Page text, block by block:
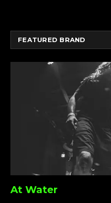
FEATURED BRAND
At Water